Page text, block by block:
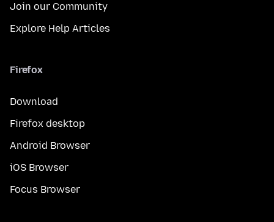
Join our Community
Explore Help Articles
Firefox
Download
Firefox desktop
Android Browser
iOS Browser
Focus Browser